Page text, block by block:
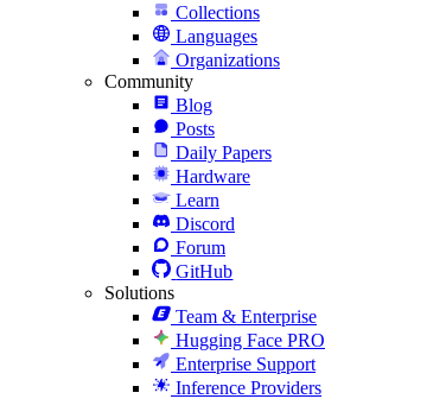
Collections
Languages
Organizations
Community
Blog
Posts
Daily Papers
Hardware
Learn
Discord
Forum
GitHub
Solutions
Team & Enterprise
Hugging Face PRO
Enterprise Support
Inference Providers